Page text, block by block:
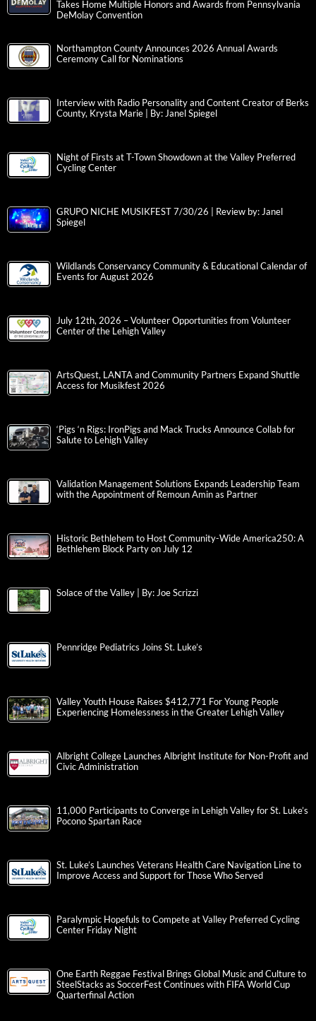
Takes Home Multiple Honors and Awards from Pennsylvania
DeMolay Convention
Northampton County Announces 2026 Annual Awards
Ceremony Call for Nominations
Interview with Radio Personality and Content Creator of Berks
County, Krysta Marie | By: Janel Spiegel
Night of Firsts at T-Town Showdown at the Valley Preferred
Cycling Center
GRUPO NICHE MUSIKFEST 7/30/26 | Review by: Janel
Spiegel
Wildlands Conservancy Community & Educational Calendar of
Events for August 2026
July 12th, 2026 – Volunteer Opportunities from Volunteer
Center of the Lehigh Valley
ArtsQuest, LANTA and Community Partners Expand Shuttle
Access for Musikfest 2026
‘Pigs ‘n Rigs: IronPigs and Mack Trucks Announce Collab for
Salute to Lehigh Valley
Validation Management Solutions Expands Leadership Team
with the Appointment of Remoun Amin as Partner
Historic Bethlehem to Host Community-Wide America250: A
Bethlehem Block Party on July 12
Solace of the Valley | By: Joe Scrizzi
Pennridge Pediatrics Joins St. Luke’s
Valley Youth House Raises $412,771 For Young People
Experiencing Homelessness in the Greater Lehigh Valley
Albright College Launches Albright Institute for Non-Profit and
Civic Administration
11,000 Participants to Converge in Lehigh Valley for St. Luke’s
Pocono Spartan Race
St. Luke’s Launches Veterans Health Care Navigation Line to
Improve Access and Support for Those Who Served
Paralympic Hopefuls to Compete at Valley Preferred Cycling
Center Friday Night
One Earth Reggae Festival Brings Global Music and Culture to
SteelStacks as SoccerFest Continues with FIFA World Cup
Quarterfinal Action